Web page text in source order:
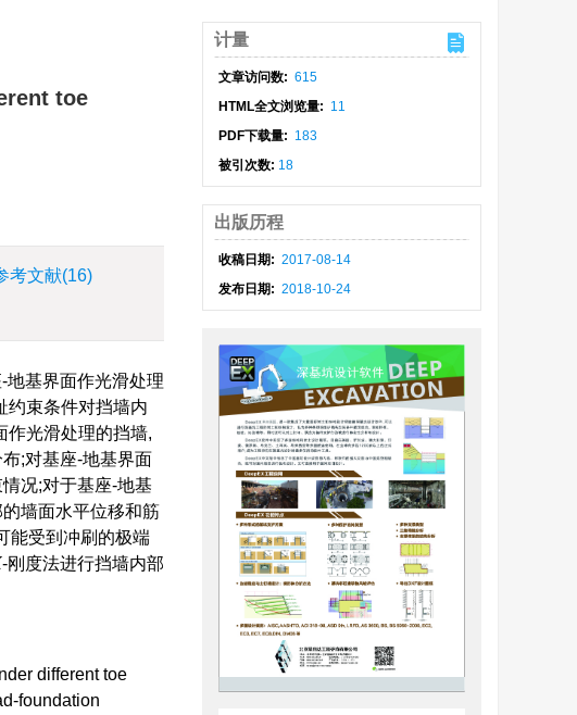
toe
考文献(16)
地基界面作光滑处理
约束条件对挡墙内
作光滑处理的挡墙,
;对基座-地基界面
况;对于基座-地基
墙面水平位移和筋
能受到冲刷的极端
-刚度法进行挡墙内部
different toe
foundation
计量
文章访问数: 615
HTML全文浏览量: 11
PDF下载量: 183
被引次数: 18
出版历程
收稿日期: 2017-08-14
发布日期: 2018-10-24